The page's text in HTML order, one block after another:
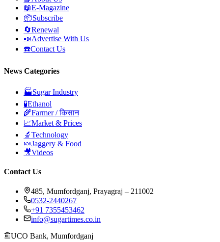
📖E-Magazine
📦Subscribe
🔄Renewal
📣Advertise With Us
☎️Contact Us
News Categories
🏭Sugar Industry
🧪Ethanol
🌾Farmer / किसान
📈Market & Prices
🔬 Technology
🍬Jaggery & Food
🎥Videos
Contact Us
485, Mumfordganj, Prayagraj – 211002
0532-2440267
+91 7355453462
info@sugartimes.co.in
UCO Bank, Mumfordganj